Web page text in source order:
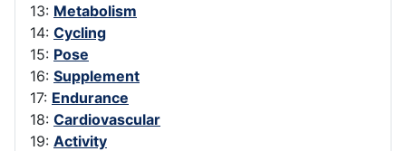
13: Metabolism
14: Cycling
15: Pose
16: Supplement
17: Endurance
18: Cardiovascular
19: Activity